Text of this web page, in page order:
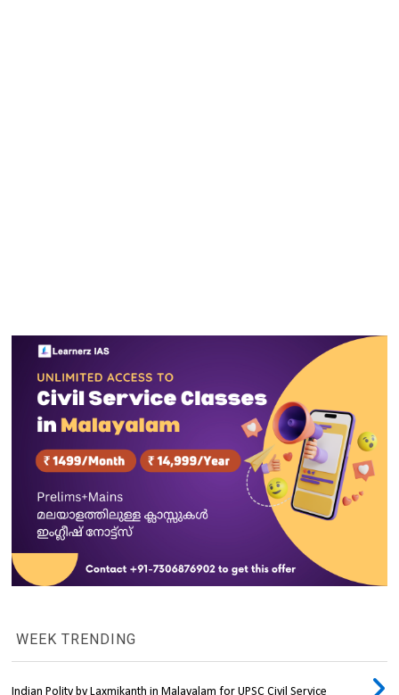
WEEK TRENDING
Indian Polity by Laxmikanth in Malayalam for UPSC Civil Service